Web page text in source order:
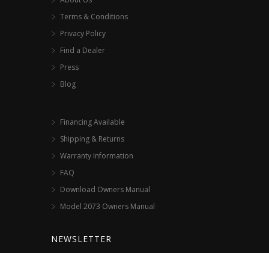
Terms & Conditions
Privacy Policy
Find a Dealer
Press
Blog
Financing Available
Shipping & Returns
Warranty Information
FAQ
Download Owners Manual
Model 2073 Owners Manual
NEWSLETTER